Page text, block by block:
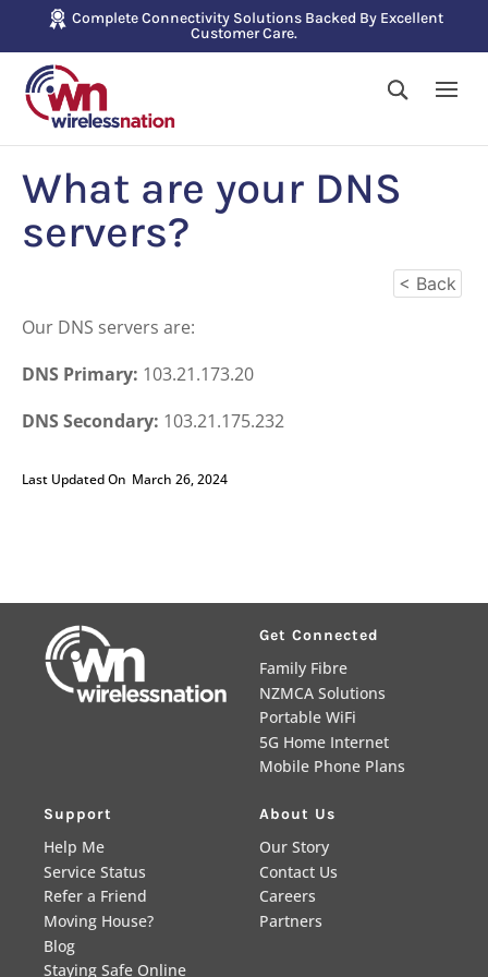
Complete Connectivity Solutions Backed By Excellent
Customer Care.
What are your DNS
servers?
< Back
Our DNS servers are:
DNS Primary: 103.21.173.20
DNS Secondary: 103.21.175.232
Last Updated On March 26, 2024
Get Connected
Family Fibre
NZMCA Solutions
Portable WiFi
5G Home Internet
Mobile Phone Plans
Support
Help Me
Service Status
Refer a Friend
Moving House?
Blog
Staying Safe Online
About Us
Our Story
Contact Us
Careers
Partners